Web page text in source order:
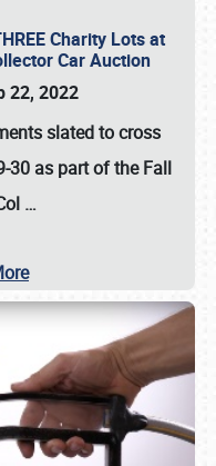
Charity Lots at
Car Auction
22, 2022
slated to cross
30 as part of theFall
…